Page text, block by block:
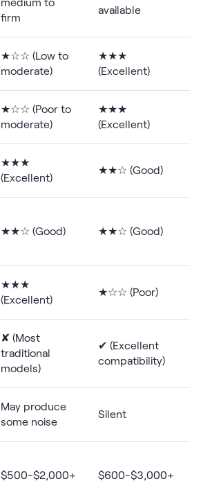
medium to
firm
available
★☆☆ (Low to
moderate)
★★★
(Excellent)
★☆☆ (Poor to
moderate)
★★★
(Excellent)
★★★
(Excellent)
★★☆ (Good)
★★☆ (Good) ★★☆ (Good)
★★★
(Excellent)
★☆☆ (Poor)
✘ (Most
traditional
models)
✔ (Excellent
compatibility)
May produce
some noise
Silent
$500-$2,000+ $600-$3,000+